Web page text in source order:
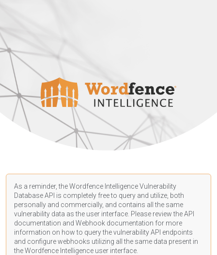
As a reminder, the Wordfence Intelligence Vulnerability
Database API is completely free to query and utilize, both
personally and commercially, and contains all the same
vulnerability data as the user interface. Please review the API
documentation and Webhook documentation for more
information on how to query the vulnerability API endpoints
and configure webhooks utilizing all the same data present in
the Wordfence Intelligence user interface.